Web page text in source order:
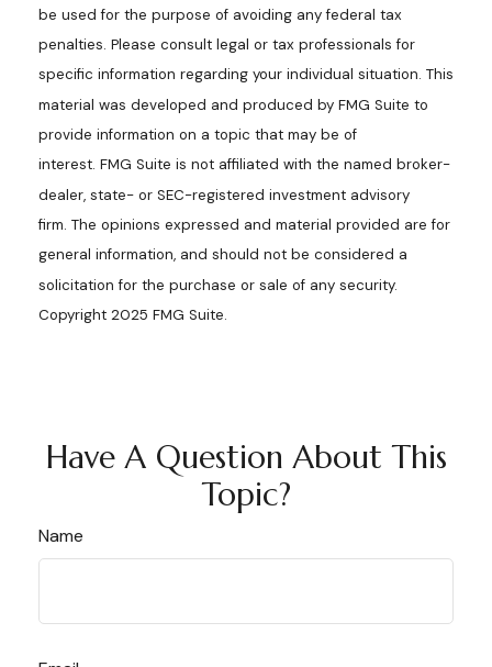
be used for the purpose of avoiding any federal tax
penalties. Please consult legal or tax professionals for
specific information regarding your individual situation. This
material was developed and produced by FMG Suite to
provide information on a topic that may be of
interest. FMG Suite is not affiliated with the named broker-
dealer, state- or SEC-registered investment advisory
firm. The opinions expressed and material provided are for
general information, and should not be considered a
solicitation for the purchase or sale of any security.
Copyright 2025 FMG Suite.
Have A Question About This
Topic?
Name